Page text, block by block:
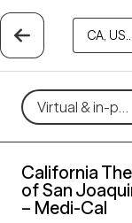
CA, US...
Virtual & in-
California
of San
– Medi-Cal